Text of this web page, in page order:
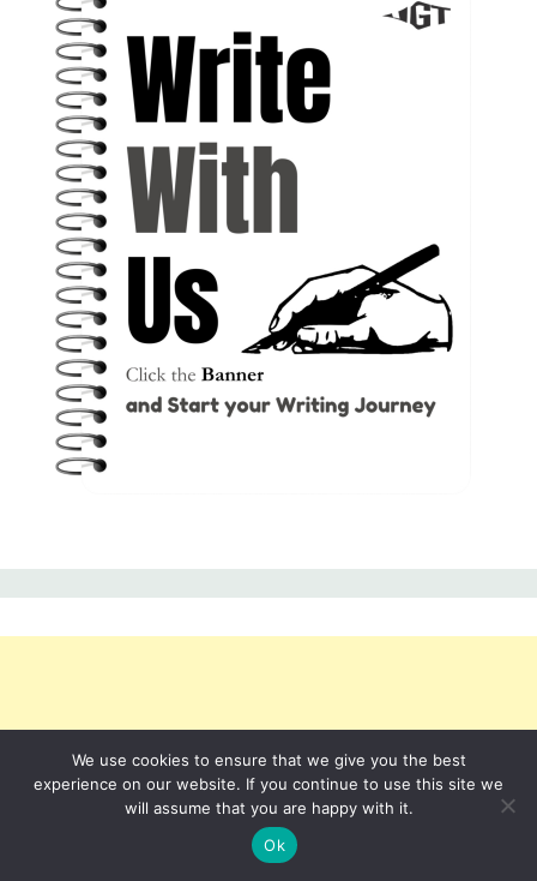
We use cookies to ensure that we give you the best
experience on our website. If you continue to use this site we
will assume that you are happy with it.
Ok